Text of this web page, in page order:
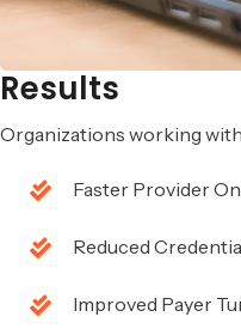
Results
Organizations working
Faster Provider
Reduced
Improved Payer